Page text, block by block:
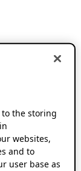
to the storing
websites,
and to
user base as